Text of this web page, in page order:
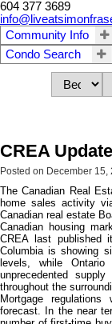
604 377 3689
Community Info
Condo Search
CREA
Posted on December 15,
The Canadian Real
home sales activity
Canadian real estate
Canadian housing
CREA last published
Columbia is showing
levels, while
unprecedented
throughout the
Mortgage regulations
forecast. In the near